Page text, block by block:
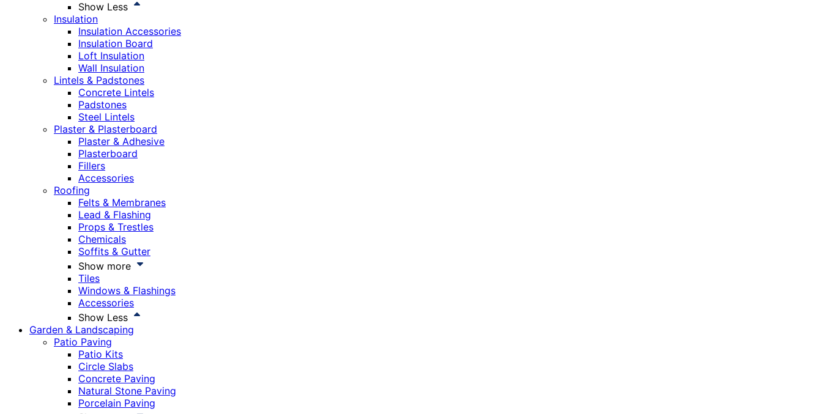
Show Less
Insulation
Insulation Accessories
Insulation Board
Loft Insulation
Wall Insulation
Lintels & Padstones
Concrete Lintels
Padstones
Steel Lintels
Plaster & Plasterboard
Plaster & Adhesive
Plasterboard
Fillers
Accessories
Roofing
Felts & Membranes
Lead & Flashing
Props & Trestles
Chemicals
Soffits & Gutter
Show more
Tiles
Windows & Flashings
Accessories
Show Less
Garden & Landscaping
Patio Paving
Patio Kits
Circle Slabs
Concrete Paving
Natural Stone Paving
Porcelain Paving